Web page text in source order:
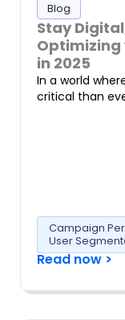
Blog
Stay
Optimizing
in 2025
In a world
critical than
Campaign
User
Read now >